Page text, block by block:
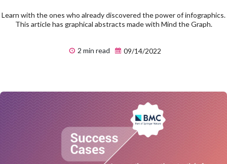
Learn with the ones who already discovered the power of infographics.
This article has graphical abstracts made with Mind the Graph.
2 min read 09/14/2022